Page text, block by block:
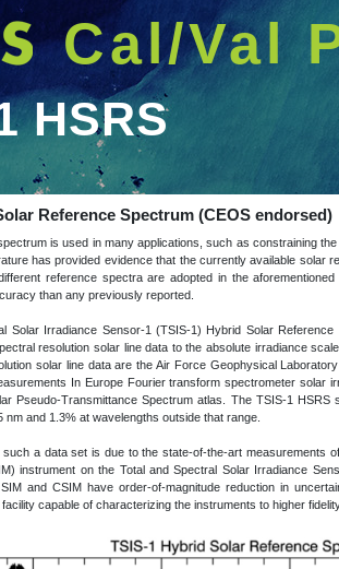
Cal/Val
HSRS
Reference Spectrum (CEOS endorsed)
is used in many applications, such as constraining
has provided evidence that the currently available
reference spectra are adopted in the
than any previously reported.
Solar Irradiance Sensor-1 (TSIS-1) Hybrid Solar
resolution solar line data to the absolute irradiance
solar line data are the Air Force Geophysical
In Europe Fourier transform spectrometer solar
Pseudo-Transmittance Spectrum atlas. The TSIS-1
nm and 1.3% at wavelengths outside that range.
a data set is due to the state-of-the-art measurements
instrument on the Total and Spectral Solar Irradiance
and CSIM have order-of-magnitude reduction in
capable of characterizing the instruments to higher